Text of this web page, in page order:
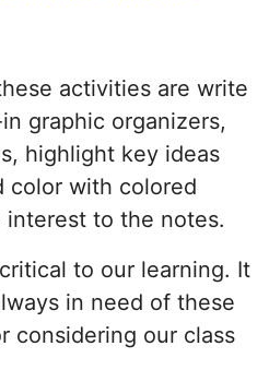
activities are write
graphic organizers,
highlight key ideas
color with colored
interest to the notes.
to our learning. It
in need of these
considering our class